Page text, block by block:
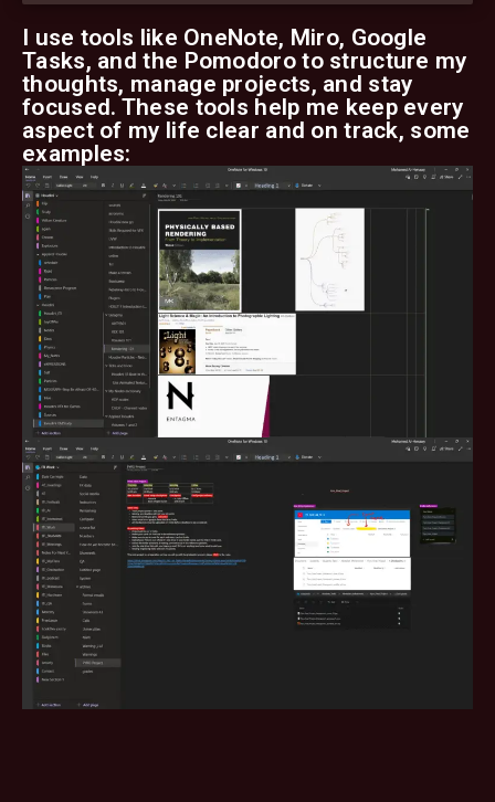
I use tools like OneNote, Miro, Google
Tasks, and the Pomodoro to structure my
thoughts, manage projects, and stay
focused. These tools help me keep every
aspect of my life clear and on track, some
examples: